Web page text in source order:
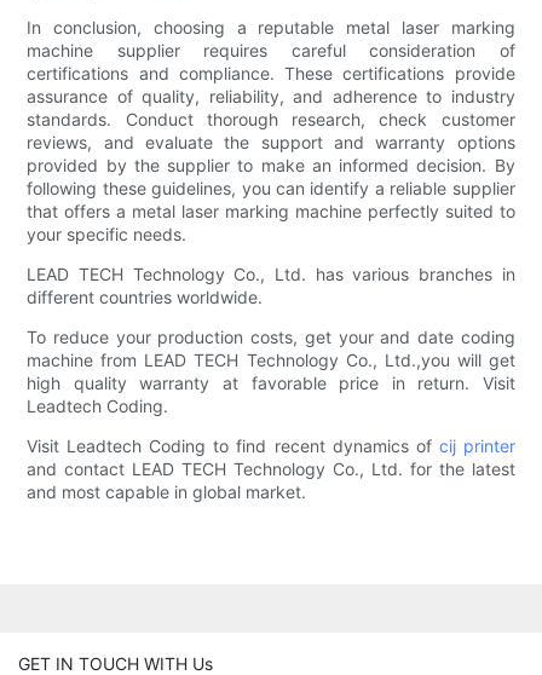
In conclusion, choosing a reputable metal laser marking
machine supplier requires careful consideration of
certifications and compliance. These certifications provide
assurance of quality, reliability, and adherence to industry
standards. Conduct thorough research, check customer
reviews, and evaluate the support and warranty options
provided by the supplier to make an informed decision. By
following these guidelines, you can identify a reliable supplier
that offers a metal laser marking machine perfectly suited to
your specific needs.
LEAD TECH Technology Co., Ltd. has various branches in
different countries worldwide.
To reduce your production costs, get your and date coding
machine from LEAD TECH Technology Co., Ltd.,you will get
high quality warranty at favorable price in return. Visit
Leadtech Coding.
Visit Leadtech Coding to find recent dynamics of cij printer
and contact LEAD TECH Technology Co., Ltd. for the latest
and most capable in global market.
GET IN TOUCH WITH Us